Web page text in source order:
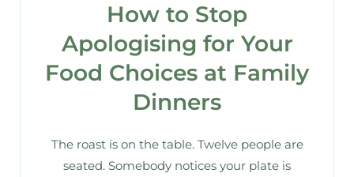
How to Stop
Apologising for Your
Food Choices at Family
Dinners
The roast is on the table. Twelve people are
seated. Somebody notices your plate is